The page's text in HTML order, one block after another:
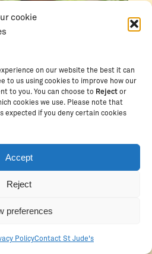
cookie
on our website the best it can
to us using cookies to improve how our
to you. You can choose to Reject or
cookies we use. Please note that
expected if you deny certain cookies
Accept
Reject
preferences
PolicyContact St Jude's
the daily pressures of
resilience with his new
his Community Service Year
schools, academic teams or